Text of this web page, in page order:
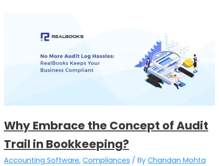
Why Embrace the Concept of Audit
Trail in Bookkeeping?
Accounting Software, Compliances / By Chandan Mohta